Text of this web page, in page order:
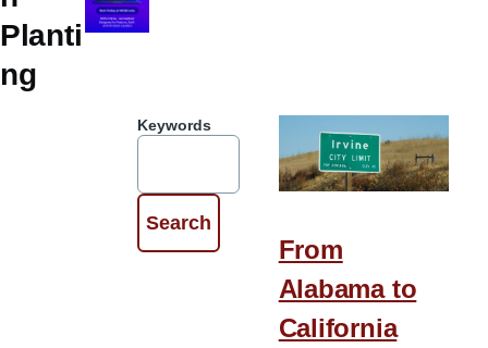
Planti
ng
Keywords
From
Alabama to
California